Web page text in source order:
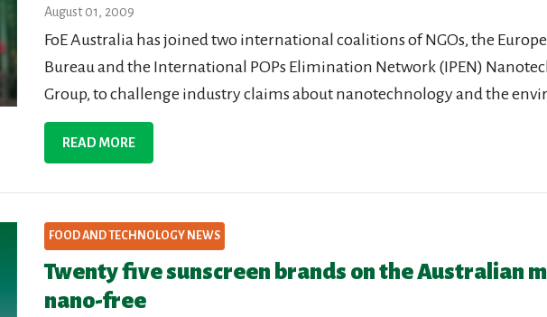
August 01, 2009
FoE Australia has joined two international coalitions of NGOs, the
Bureau and the International POPs Elimination Network (IPEN)
Group, to challenge industry claims about nanotechnology and the
READ MORE
FOOD AND TECHNOLOGY NEWS
Twenty five sunscreen brands on the Australian
nano-free